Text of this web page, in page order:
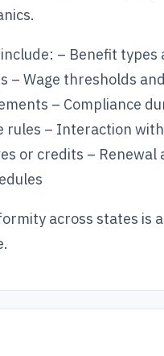
– Benefit types
– Wage thresholds
– Compliance
rules – Interaction with
or credits – Renewal
across states is a